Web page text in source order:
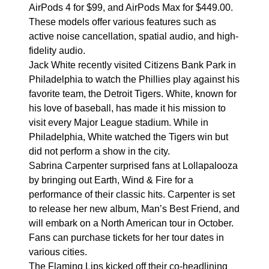
AirPods 4 for $99, and AirPods Max for $449.00.
These models offer various features such as
active noise cancellation, spatial audio, and high-
fidelity audio.
Jack White recently visited Citizens Bank Park in
Philadelphia to watch the Phillies play against his
favorite team, the Detroit Tigers. White, known for
his love of baseball, has made it his mission to
visit every Major League stadium. While in
Philadelphia, White watched the Tigers win but
did not perform a show in the city.
Sabrina Carpenter surprised fans at Lollapalooza
by bringing out Earth, Wind & Fire for a
performance of their classic hits. Carpenter is set
to release her new album, Man’s Best Friend, and
will embark on a North American tour in October.
Fans can purchase tickets for her tour dates in
various cities.
The Flaming Lips kicked off their co-headlining